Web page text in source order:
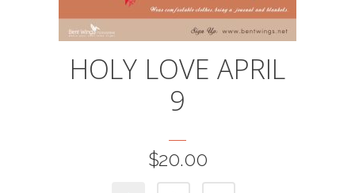
HOLY LOVE APRIL
9
$20.00